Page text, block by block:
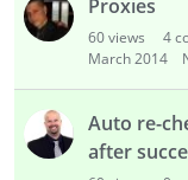
Proxies
60views 4
March 2014
Auto re-
after